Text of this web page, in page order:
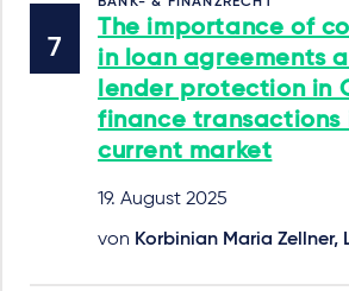
The importance of
in loan agreements
lender protection in
finance transactions
current market
19. August 2025
von Korbinian Maria Zellner,